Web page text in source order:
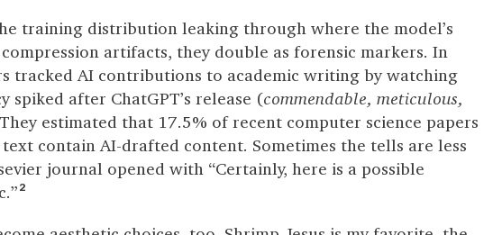
training distribution leaking through where the model’s
artifacts, they double as forensic markers. In
tracked AI contributions to academic writing by watching
spiked after ChatGPT’s release (commendable, meticulous,
estimated that 17.5% of recent computer science papers
contain AI-drafted content. Sometimes the tells are less
journal opened with “Certainly, here is a possible
2